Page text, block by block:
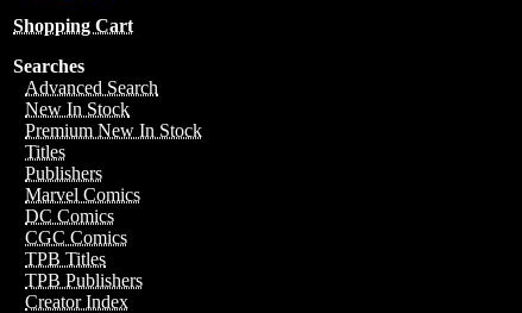
Shopping Cart
Searches
Advanced Search
New In Stock
Premium New In Stock
Titles
Publishers
Marvel Comics
DC Comics
CGC Comics
TPB Titles
TPB Publishers
Creator Index